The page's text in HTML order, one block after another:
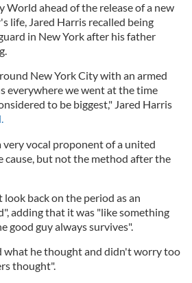
World ahead of the release of a new
life, Jared Harris recalled being
in New York after his father
New York City with an armed
everywhere we went at the time
to be biggest," Jared Harris
very vocal proponent of a united
cause, but not the method after the
look back on the period as an
adding that it was "like something
good guy always survives".
what he thought and didn't worry too
thought".